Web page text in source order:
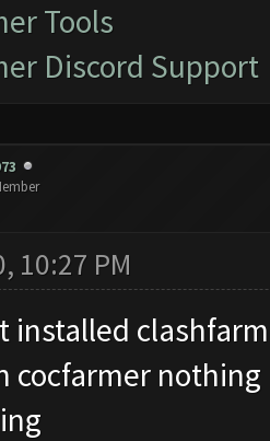
Tools
Discord Support
10:27 PM
installed
cocfarmer